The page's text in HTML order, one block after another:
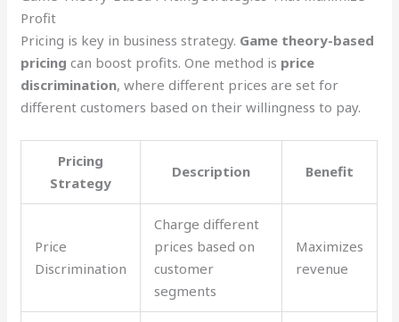
Profit
Pricing is key in business strategy. Game theory-based
pricing can boost profits. One method is price
discrimination, where different prices are set for
different customers based on their willingness to pay.
Pricing
Strategy
Description Benefit
Price
Discrimination
Charge different
prices based on
customer
segments
Maximizes
revenue